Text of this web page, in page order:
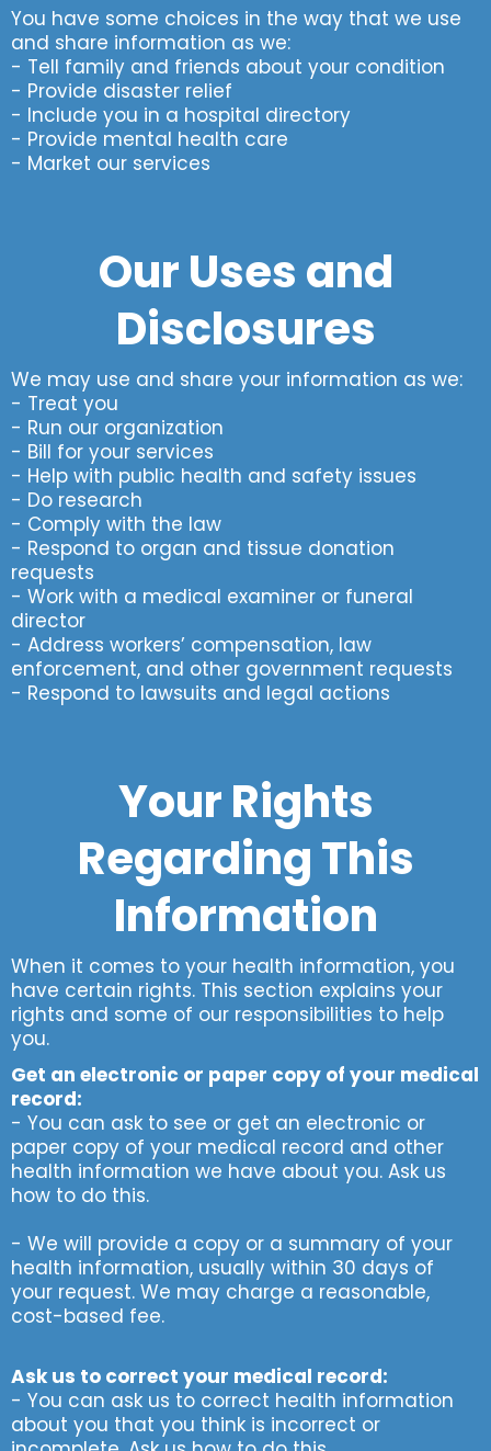
You have some choices in the way that we use
and share information as we:
- Tell family and friends about your condition
- Provide disaster relief
- Include you in a hospital directory
- Provide mental health care
- Market our services
Our Uses and
Disclosures
We may use and share your information as we:
- Treat you
- Run our organization
- Bill for your services
- Help with public health and safety issues
- Do research
- Comply with the law
- Respond to organ and tissue donation
requests
- Work with a medical examiner or funeral
director
- Address workers’ compensation, law
enforcement, and other government requests
- Respond to lawsuits and legal actions
Your Rights
Regarding This
Information
When it comes to your health information, you
have certain rights. This section explains your
rights and some of our responsibilities to help
you.
Get an electronic or paper copy of your medical
record:
- You can ask to see or get an electronic or
paper copy of your medical record and other
health information we have about you. Ask us
how to do this.
- We will provide a copy or a summary of your
health information, usually within 30 days of
your request. We may charge a reasonable,
cost-based fee.
Ask us to correct your medical record:
- You can ask us to correct health information
about you that you think is incorrect or